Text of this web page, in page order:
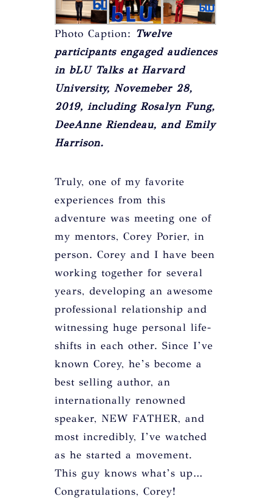
Photo Caption: Twelve
participants engaged audiences
in bLU Talks at Harvard
University, Novemeber 28,
2019, including Rosalyn Fung,
DeeAnne Riendeau, and Emily
Harrison.
Truly, one of my favorite
experiences from this
adventure was meeting one of
my mentors, Corey Porier, in
person. Corey and I have been
working together for several
years, developing an awesome
professional relationship and
witnessing huge personal life-
shifts in each other. Since I’ve
known Corey, he’s become a
best selling author, an
internationally renowned
speaker, NEW FATHER, and
most incredibly, I’ve watched
as he started a movement.
This guy knows what’s up…
Congratulations, Corey!